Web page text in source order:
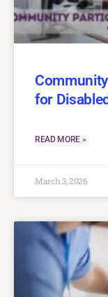
for
READ MORE »
March 3, 2026